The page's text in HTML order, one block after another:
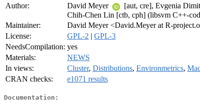
Author:
David Meyer [aut, cre], Evgenia
Chih-Chen Lin [ctb, cph] (libsvm C++-
Maintainer:
David Meyer <David.Meyer at R-
License:
GPL-2 | GPL-3
NeedsCompilation: yes
Materials:
NEWS
In views:
Cluster, Distributions, Environmetrics,
CRAN checks:
e1071 results
Documentation: